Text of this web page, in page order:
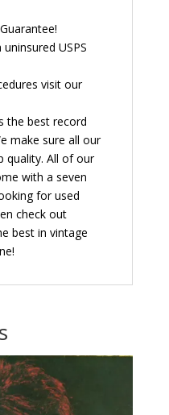
USPS
visit our
the best record
make sure all our
quality. All of our
with a seven
for used
check out
best in vintage